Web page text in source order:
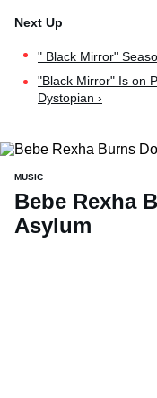
" Black Mirror"
"Black Mirror" Is on
Dystopian ›
MUSIC
Bebe Rexha
Asylum